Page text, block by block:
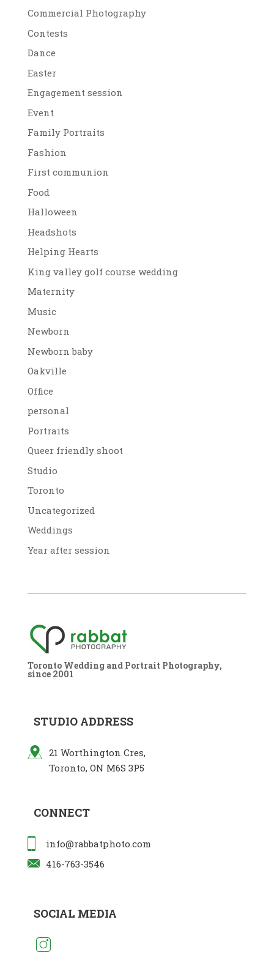
Commercial Photography
Contests
Dance
Easter
Engagement session
Event
Family Portraits
Fashion
First communion
Food
Halloween
Headshots
Helping Hearts
King valley golf course wedding
Maternity
Music
Newborn
Newborn baby
Oakville
Office
personal
Portraits
Queer friendly shoot
Studio
Toronto
Uncategorized
Weddings
Year after session
Toronto Wedding and Portrait Photography,
since 2001
STUDIO ADDRESS
21 Worthington Cres,
Toronto, ON M6S 3P5
CONNECT
info@rabbatphoto.com
416-763-3546
SOCIAL MEDIA